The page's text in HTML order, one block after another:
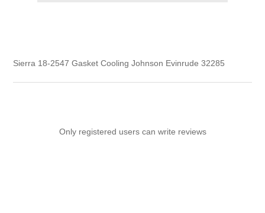
Sierra 18-2547 Gasket Cooling Johnson Evinrude 32285
Only registered users can write reviews